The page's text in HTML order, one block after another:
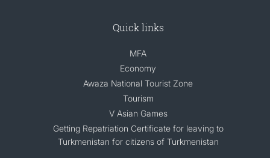
Quick links
MFA
Economy
Awaza National Tourist Zone
Tourism
V Asian Games
Getting Repatriation Certificate for leaving to
Turkmenistan for citizens of Turkmenistan